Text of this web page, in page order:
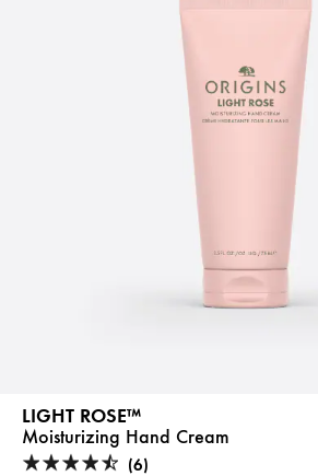
LIGHT ROSE™
Moisturizing Hand Cream
(6)